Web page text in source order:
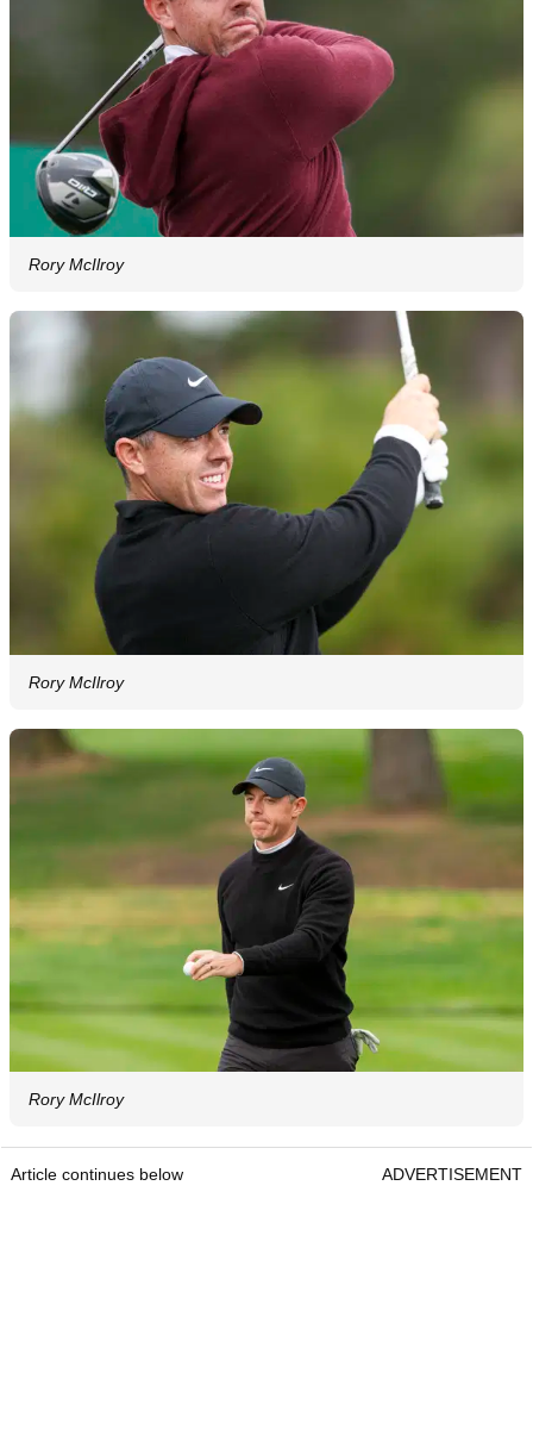
Rory McIlroy
Rory McIlroy
Rory McIlroy
Article continues below ADVERTISEMENT